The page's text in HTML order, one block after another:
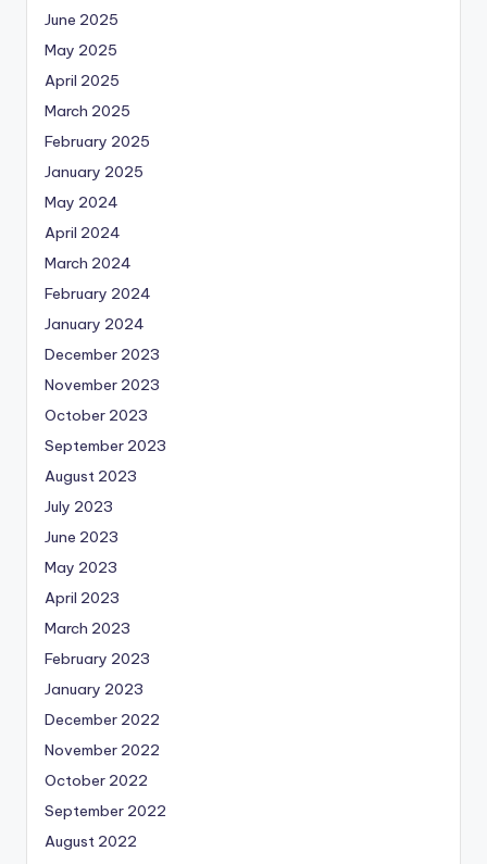
June 2025
May 2025
April 2025
March 2025
February 2025
January 2025
May 2024
April 2024
March 2024
February 2024
January 2024
December 2023
November 2023
October 2023
September 2023
August 2023
July 2023
June 2023
May 2023
April 2023
March 2023
February 2023
January 2023
December 2022
November 2022
October 2022
September 2022
August 2022